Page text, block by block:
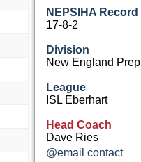
NEPSIHA Record
17-8-2
Division
New England Prep
League
ISL Eberhart
Head Coach
Dave Ries
@email contact